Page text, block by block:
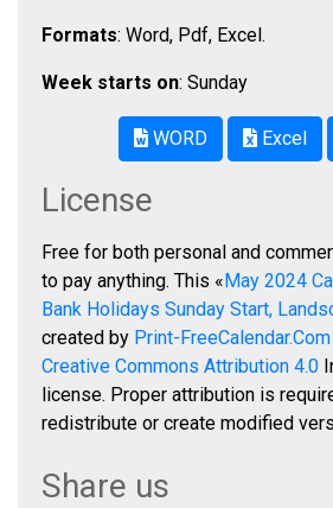
Formats: Word, Pdf, Excel.
Week starts on: Sunday
WORD Excel
License
Free for both personal and
to pay anything. This «May 2024
Bank Holidays Sunday Start,
created by Print-FreeCalendar.Com
Creative Commons Attribution 4.0
license. Proper attribution is
redistribute or create modified
Share us